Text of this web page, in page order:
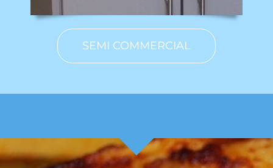
SEMI COMMERCIAL